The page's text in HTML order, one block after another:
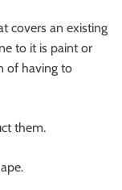
covers an existing
to it is paint or
of having to
them.